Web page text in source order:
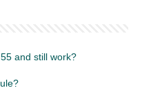
and still work?